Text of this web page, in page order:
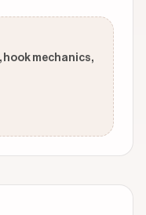
hook mechanics,